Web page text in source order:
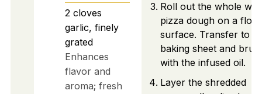
2 cloves
garlic, finely
grated
Enhances
flavor and
aroma; fresh
Roll out the whole
pizza dough on a
surface. Transfer to a
baking sheet and
with the infused oil.
Layer the shredded